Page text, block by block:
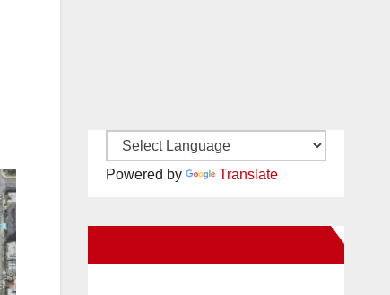
Powered by Translate